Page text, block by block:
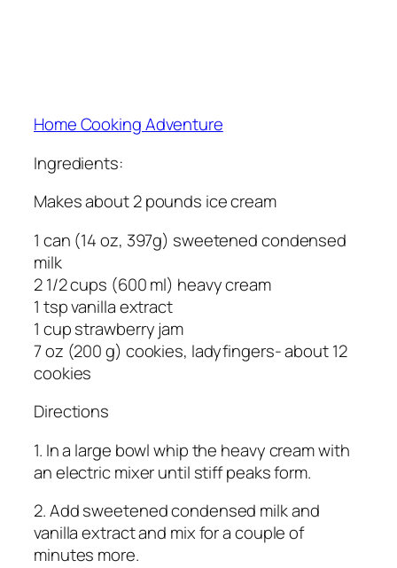
Home Cooking Adventure
Ingredients:
Makes about 2 pounds ice cream
1 can (14 oz, 397g) sweetened condensed
milk
2 1/2 cups (600 ml) heavy cream
1 tsp vanilla extract
1 cup strawberry jam
7 oz (200 g) cookies, ladyfingers- about 12
cookies
Directions
1. In a large bowl whip the heavy cream with
an electric mixer until stiff peaks form.
2. Add sweetened condensed milk and
vanilla extract and mix for a couple of
minutes more.